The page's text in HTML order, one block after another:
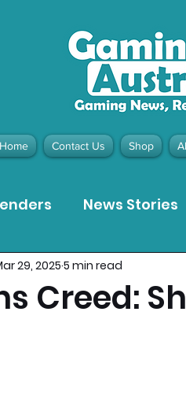
Home Contact Us Shop
News Stories
Meta Quest 3 Game
Creed:
29, 2025 5 min read